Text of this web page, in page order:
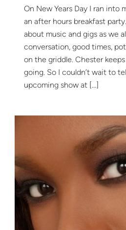
On New Years Day I ran into
an after hours breakfast
about music and gigs as we
conversation, good times,
on the griddle. Chester
going. So I couldn’t wait to
upcoming show at […]